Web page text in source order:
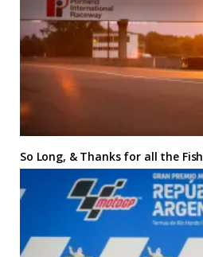
So Long, & Thanks for all the Fish